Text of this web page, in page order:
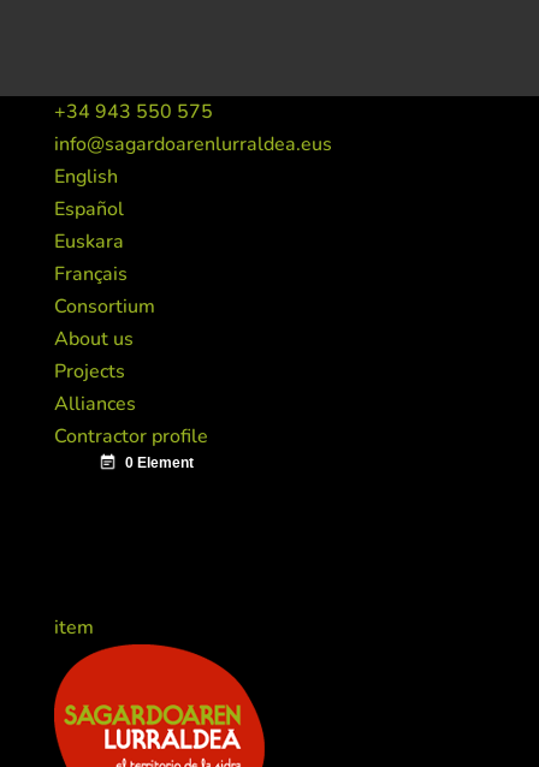
+34 943 550 575
info@sagardoarenlurraldea.eus
English
Español
Euskara
Français
Consortium
About us
Projects
Alliances
Contractor profile
item